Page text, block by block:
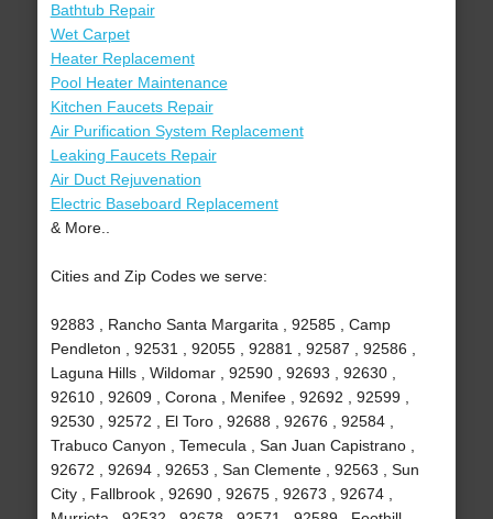
Bathtub Repair
Wet Carpet
Heater Replacement
Pool Heater Maintenance
Kitchen Faucets Repair
Air Purification System Replacement
Leaking Faucets Repair
Air Duct Rejuvenation
Electric Baseboard Replacement
& More..
Cities and Zip Codes we serve:
92883 , Rancho Santa Margarita , 92585 , Camp
Pendleton , 92531 , 92055 , 92881 , 92587 , 92586 ,
Laguna Hills , Wildomar , 92590 , 92693 , 92630 ,
92610 , 92609 , Corona , Menifee , 92692 , 92599 ,
92530 , 92572 , El Toro , 92688 , 92676 , 92584 ,
Trabuco Canyon , Temecula , San Juan Capistrano ,
92672 , 92694 , 92653 , San Clemente , 92563 , Sun
City , Fallbrook , 92690 , 92675 , 92673 , 92674 ,